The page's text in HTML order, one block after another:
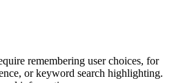
remembering user choices, for
or keyword search highlighting.